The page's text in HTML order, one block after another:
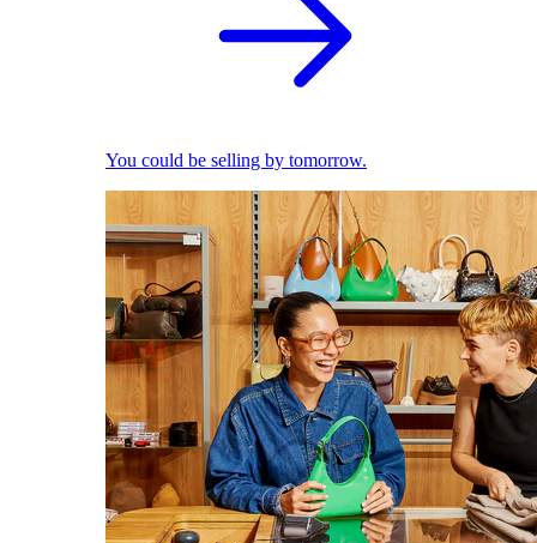
You could be selling by tomorrow.